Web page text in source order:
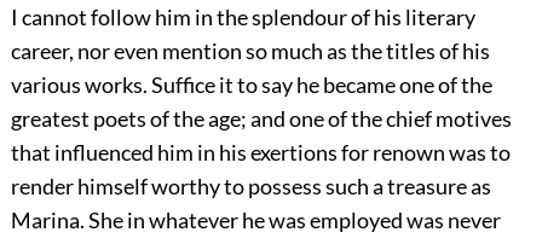
I cannot follow him in the splendour of his literary
career, nor even mention so much as the titles of his
various works. Suffice it to say he became one of the
greatest poets of the age; and one of the chief motives
that influenced him in his exertions for renown was to
render himself worthy to possess such a treasure as
Marina. She in whatever he was employed was never